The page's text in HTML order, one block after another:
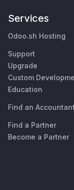
Services
Odoo.sh Hosting
Support
Upgrade
Custom
Education
Find an Accountant
Find a Partner
Become a Partner